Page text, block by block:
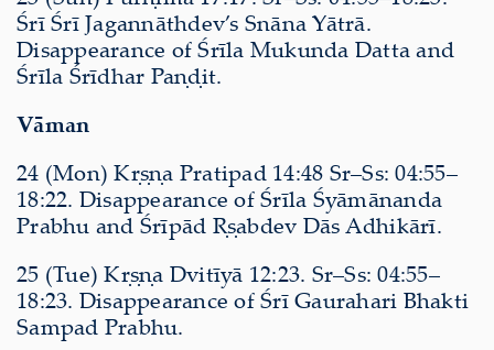
Śrī Śrī Jagannāthdev’s Snāna Yātrā.
Disappearance of Śrīla Mukunda Datta and
Śrīla Śrīdhar Paṇḍit.
Vāman
24 (Mon) Kṛṣṇa Pratipad 14:48 Sr–Ss: 04:55–
18:22. Disappearance of Śrīla Śyāmānanda
Prabhu and Śrīpād Ṛṣabdev Dās Adhikārī.
25 (Tue) Kṛṣṇa Dvitīyā 12:23. Sr–Ss: 04:55–
18:23. Disappearance of Śrī Gaurahari Bhakti
Sampad Prabhu.